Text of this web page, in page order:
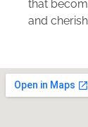
that
and